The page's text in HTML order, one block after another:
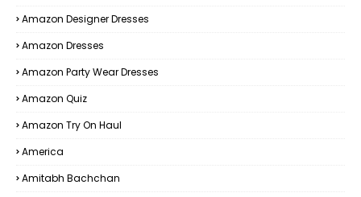
Amazon Designer Dresses
Amazon Dresses
Amazon Party Wear Dresses
Amazon Quiz
Amazon Try On Haul
America
Amitabh Bachchan